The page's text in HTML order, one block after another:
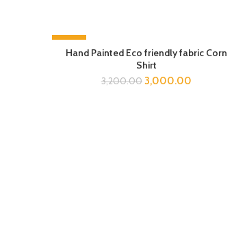
-6%
Hand Painted Eco friendly fabric Corn
Shirt
3,200.00 3,000.00